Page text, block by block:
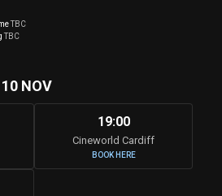
TBC
TBC
NOV
19:00
Cineworld Cardiff
BOOK HERE